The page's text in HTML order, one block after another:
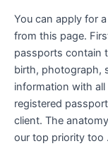
You can apply for
from this page.
passports contain
birth, photograph,
information with
registered
client. The
our top priority too